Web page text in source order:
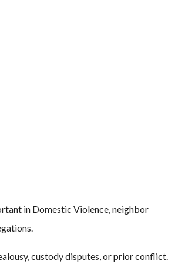
in Domestic Violence, neighbor
custody disputes, or prior conflict.